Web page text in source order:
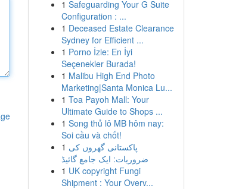
1 Safeguarding Your G Suite
Configuration : ...
1 Deceased Estate Clearance
Sydney for Efficient ...
1 Porno İzle: En İyi
Seçenekler Burada!
1 Malibu High End Photo
Marketing|Santa Monica Lu...
1 Toa Payoh Mall: Your
Ultimate Guide to Shops ...
1 Song thủ lô MB hôm nay:
Soi cầu và chốt!
1 پاکستانی گھروں کی
ضروریات: ایک جامع گائیڈ
1 UK copyright Fungi
Shipment : Your Overv...